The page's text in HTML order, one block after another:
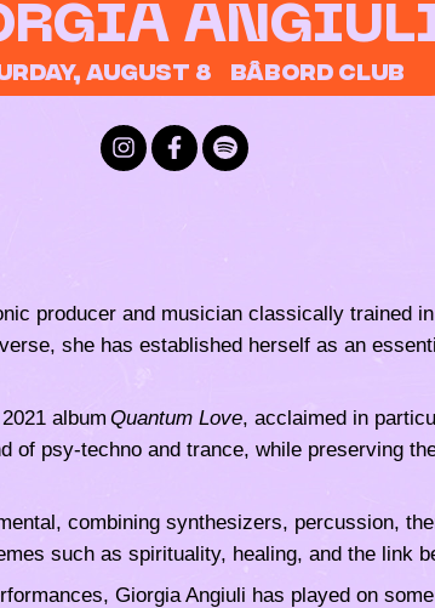
August 8 Bâbord Club
producer and musician classically trained
she has established herself as an
albumQuantum Love, acclaimed in
of psy‑techno and trance, while preserving
combining synthesizers, percussion,
such as spirituality, healing, and the link
Giorgia Angiuli has played on